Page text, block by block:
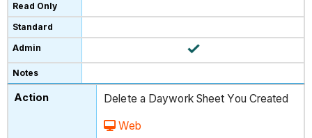
Delete a Daywork Sheet You Created
Web